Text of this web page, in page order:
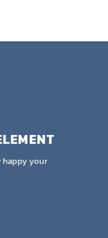
happy your